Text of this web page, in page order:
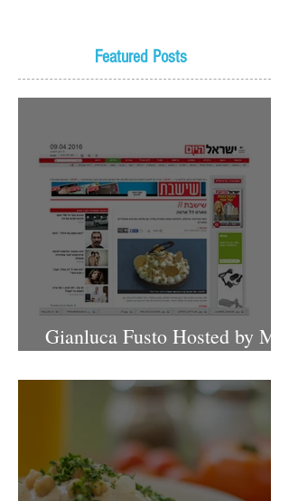
Featured Posts
Gianluca Fusto Hosted by Miki